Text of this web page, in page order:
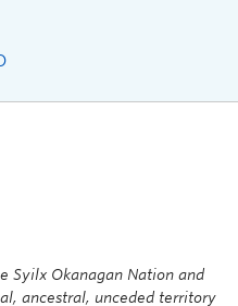
Syilx Okanagan Nation and
ancestral, unceded territory